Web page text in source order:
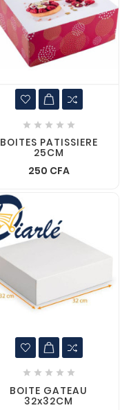
    
BOITES PATISSIERE
25CM
250 CFA
    
BOITE GATEAU
32x32CM